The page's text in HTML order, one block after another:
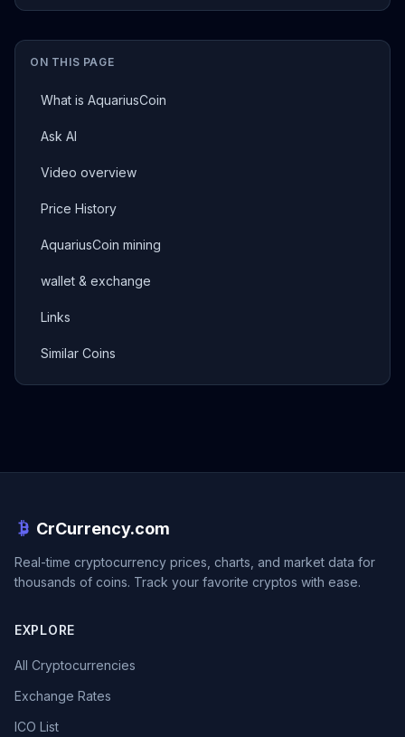
ON THIS PAGE
What is AquariusCoin
Ask AI
Video overview
Price History
AquariusCoin mining
wallet & exchange
Links
Similar Coins
CrCurrency.com
Real-time cryptocurrency prices, charts, and market data for
thousands of coins. Track your favorite cryptos with ease.
EXPLORE
All Cryptocurrencies
Exchange Rates
ICO List